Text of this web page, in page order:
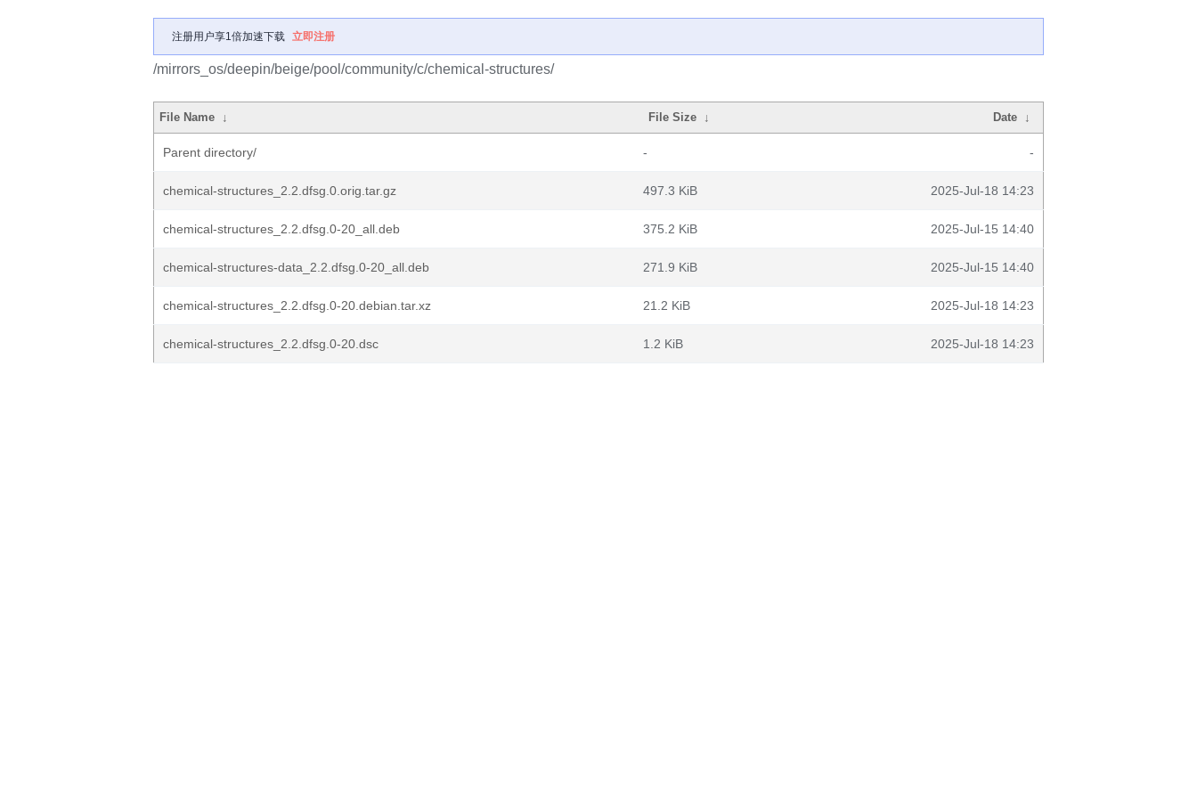
注册用户享1倍加速下载 立即注册
/mirrors_os/deepin/beige/pool/community/c/chemical-structures/
File Name ↓ File Size ↓ Date ↓
Parent directory/ - -
chemical-structures_2.2.dfsg.0.orig.tar.gz 497.3 KiB 2025-Jul-18 14:23
chemical-structures_2.2.dfsg.0-20_all.deb 375.2 KiB 2025-Jul-15 14:40
chemical-structures-data_2.2.dfsg.0-20_all.deb 271.9 KiB 2025-Jul-15 14:40
chemical-structures_2.2.dfsg.0-20.debian.tar.xz 21.2 KiB 2025-Jul-18 14:23
chemical-structures_2.2.dfsg.0-20.dsc 1.2 KiB 2025-Jul-18 14:23